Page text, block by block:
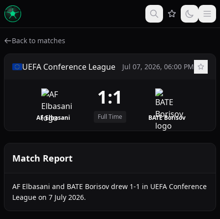
Back to matches
UEFA Conference League Jul 07, 2026, 06:00 PM
AF Elbasani
1:1
Full Time BATE Borisov
Match Report
AF Elbasani and BATE Borisov drew 1-1 in UEFA Conference
League on 7 July 2026.